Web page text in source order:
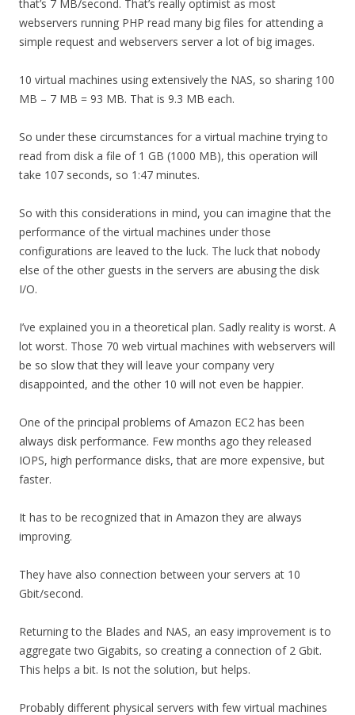
that’s 7 MB/second. That’s really optimist as most
webservers running PHP read many big files for attending a
simple request and webservers server a lot of big images.
10 virtual machines using extensively the NAS, so sharing 100
MB – 7 MB = 93 MB. That is 9.3 MB each.
So under these circumstances for a virtual machine trying to
read from disk a file of 1 GB (1000 MB), this operation will
take 107 seconds, so 1:47 minutes.
So with this considerations in mind, you can imagine that the
performance of the virtual machines under those
configurations are leaved to the luck. The luck that nobody
else of the other guests in the servers are abusing the disk
I/O.
I’ve explained you in a theoretical plan. Sadly reality is worst. A
lot worst. Those 70 web virtual machines with webservers will
be so slow that they will leave your company very
disappointed, and the other 10 will not even be happier.
One of the principal problems of Amazon EC2 has been
always disk performance. Few months ago they released
IOPS, high performance disks, that are more expensive, but
faster.
It has to be recognized that in Amazon they are always
improving.
They have also connection between your servers at 10
Gbit/second.
Returning to the Blades and NAS, an easy improvement is to
aggregate two Gigabits, so creating a connection of 2 Gbit.
This helps a bit. Is not the solution, but helps.
Probably different physical servers with few virtual machines